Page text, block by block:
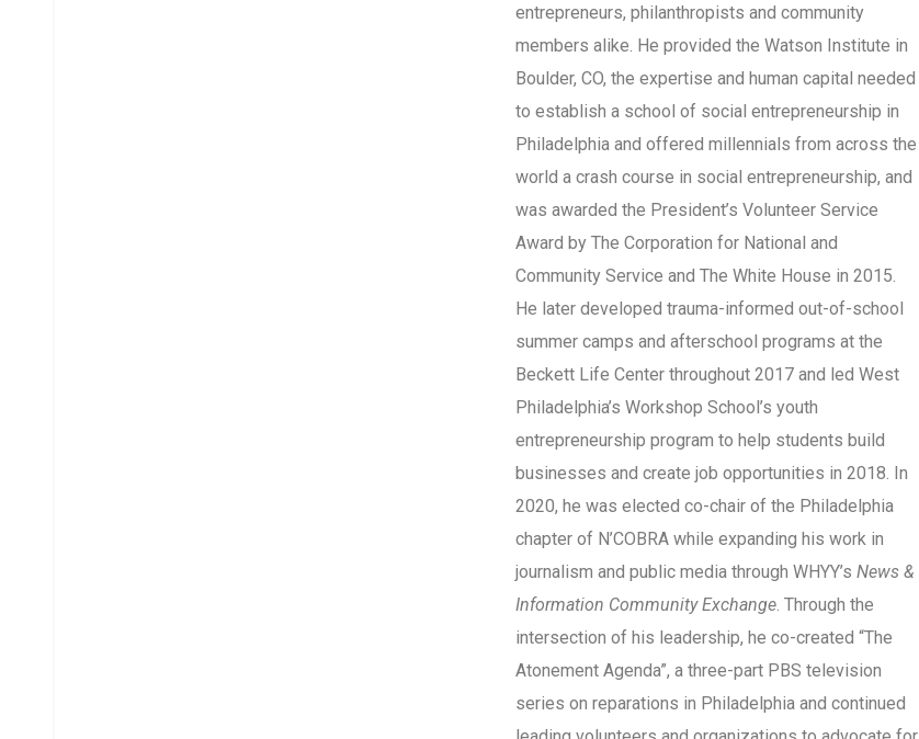
entrepreneurs, philanthropists and community
members alike. He provided the Watson Institute in
Boulder, CO, the expertise and human capital needed
to establish a school of social entrepreneurship in
Philadelphia and offered millennials from across the
world a crash course in social entrepreneurship, and
was awarded the President’s Volunteer Service
Award by The Corporation for National and
Community Service and The White House in 2015.
He later developed trauma-informed out-of-school
summer camps and afterschool programs at the
Beckett Life Center throughout 2017 and led West
Philadelphia’s Workshop School’s youth
entrepreneurship program to help students build
businesses and create job opportunities in 2018. In
2020, he was elected co-chair of the Philadelphia
chapter of N’COBRA while expanding his work in
journalism and public media through WHYY’s News &
Information Community Exchange. Through the
intersection of his leadership, he co-created “The
Atonement Agenda”, a three-part PBS television
series on reparations in Philadelphia and continued